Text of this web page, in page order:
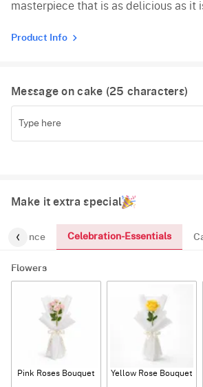
masterpiece that is as delicious as it
Product Info
Message on cake (25 characters)
Make it extra special
Celebration-Essentials
Flowers
Pink Roses Bouquet Yellow Rose Bouquet